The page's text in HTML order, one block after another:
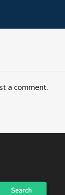
a comment.